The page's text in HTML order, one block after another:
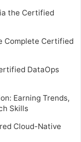
the Certified
Complete Certified
DataOps
Earning Trends,
Skills
Cloud-Native